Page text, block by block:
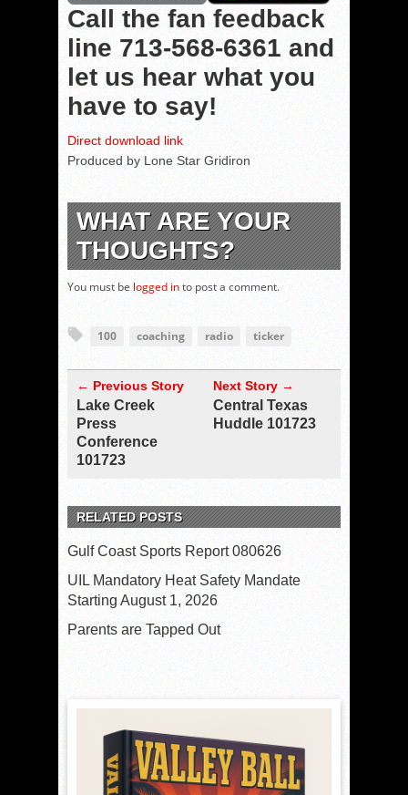
Call the fan feedback
line 713-568-6361 and
let us hear what you
have to say!
Direct download link
Produced by Lone Star Gridiron
WHAT ARE YOUR
THOUGHTS?
You must be logged into post a comment.
100 coaching radio ticker
← Previous Story
Lake Creek
Press
Conference
101723
Next Story →
Central Texas
Huddle 101723
RELATED POSTS
Gulf Coast Sports Report 080626
UIL Mandatory Heat Safety Mandate
Starting August 1, 2026
Parents are Tapped Out